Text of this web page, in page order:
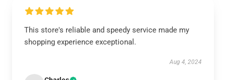
This store's reliable and speedy service made my
shopping experience exceptional.
Aug 4, 2024